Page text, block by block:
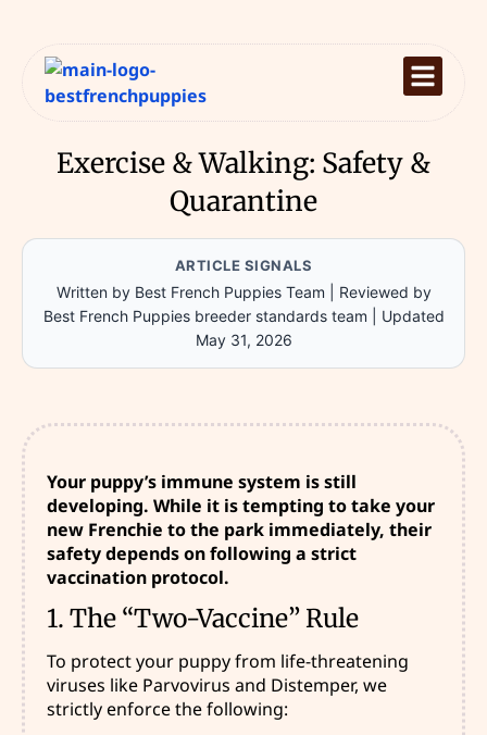
Exercise & Walking: Safety &
Quarantine
ARTICLE SIGNALS
Written by Best French Puppies Team
Reviewed by
Best French Puppies breeder standards team
Updated
May 31, 2026
Your puppy’s immune system is still
developing. While it is tempting to take your
new Frenchie to the park immediately, their
safety depends on following a strict
vaccination protocol.
1. The “Two-Vaccine” Rule
To protect your puppy from life-threatening
viruses like Parvovirus and Distemper, we
strictly enforce the following: